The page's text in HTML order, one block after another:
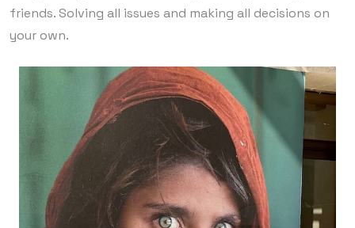
friends. Solving all issues and making all decisions on
your own.